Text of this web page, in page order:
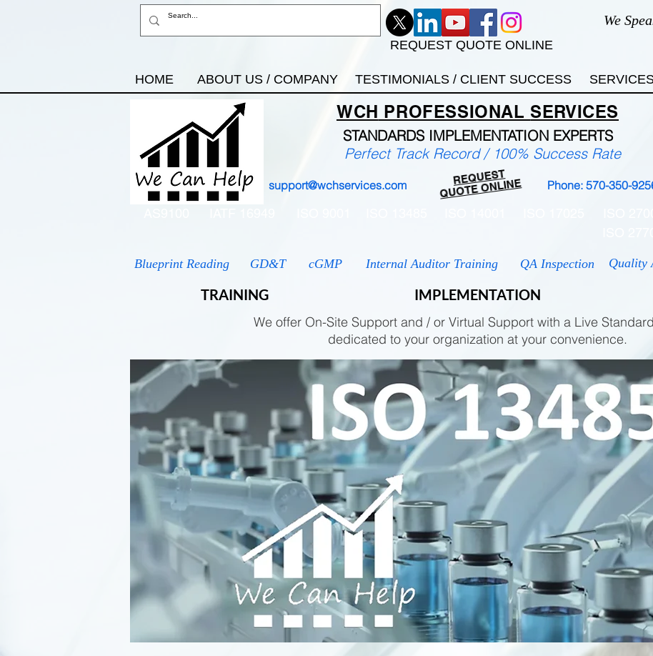
We
REQUEST QUOTE ONLINE
HOME ABOUT US / COMPANY TESTIMONIALS / CLIENT SUCCESS
WCH PROFESSIONAL SERVICES
STANDARDS IMPLEMENTATION EXPERTS
support@wchservices.com Phone: 570-350-
REQUEST
QUOTE ONLINE
Perfect Track Record / 100% Success Rate
Blueprint Reading GD&T
TRAINING
cGMP Internal Auditor Training QA Inspection
IMPLEMENTATION
Quality
We offer On-Site Support and / or Virtual Support with a Live
dedicated to your organization at your convenience.